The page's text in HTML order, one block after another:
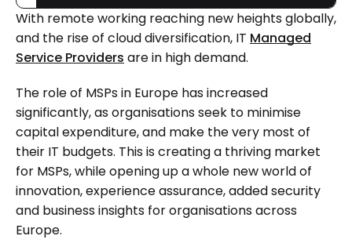
With remote working reaching new heights globally,
and the rise of cloud diversification, IT Managed
Service Providers are in high demand.
The role of MSPs in Europe has increased
significantly, as organisations seek to minimise
capital expenditure, and make the very most of
their IT budgets. This is creating a thriving market
for MSPs, while opening up a whole new world of
innovation, experience assurance, added security
and business insights for organisations across
Europe.